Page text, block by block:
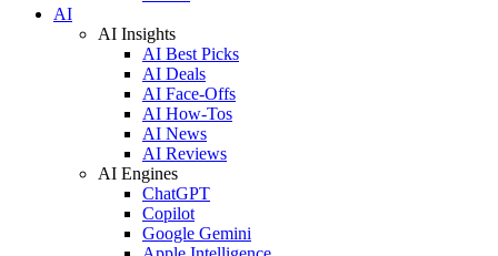
AI
AI Insights
AI Best Picks
AI Deals
AI Face-Offs
AI How-Tos
AI News
AI Reviews
AI Engines
ChatGPT
Copilot
Google Gemini